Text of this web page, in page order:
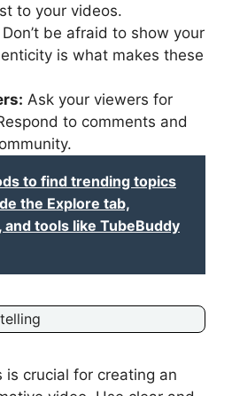
to your videos.
Don’t be afraid to show your
is what makes these
Ask your viewers for
to comments and
to find trending topics
the Explore tab,
tools like TubeBuddy
is crucial for creating an